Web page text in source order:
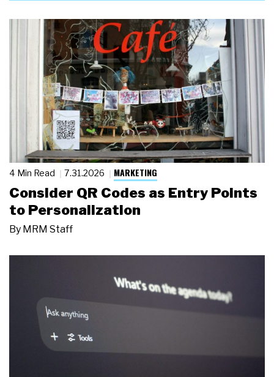
4 Min Read 7.31.2026 MARKETING
Consider QR Codes as Entry Points
to Personalization
By MRM Staff